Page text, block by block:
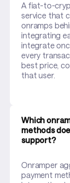
A fiat-to-
service that
onramps
integrating
integrate
every
best price,
that user.
Which
methods
support?
Onramper
payment